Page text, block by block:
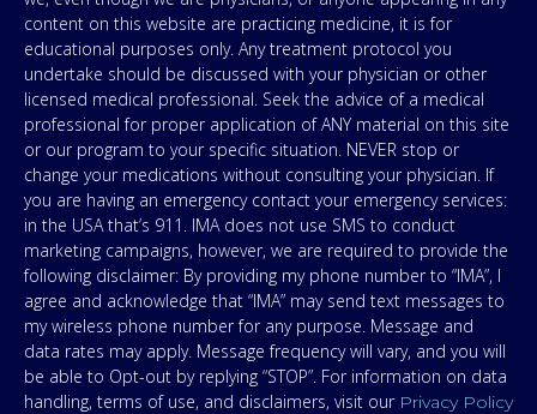
content on this website are practicing medicine, it is for
educational purposes only. Any treatment protocol you
undertake should be discussed with your physician or other
licensed medical professional. Seek the advice of a medical
professional for proper application of ANY material on this site
or our program to your specific situation. NEVER stop or
change your medications without consulting your physician. If
you are having an emergency contact your emergency services:
in the USA that’s 911. IMA does not use SMS to conduct
marketing campaigns, however, we are required to provide the
following disclaimer: By providing my phone number to “IMA”, I
agree and acknowledge that “IMA” may send text messages to
my wireless phone number for any purpose. Message and
data rates may apply. Message frequency will vary, and you will
be able to Opt-out by replying “STOP”. For information on data
handling, terms of use, and disclaimers, visit our Privacy Policy